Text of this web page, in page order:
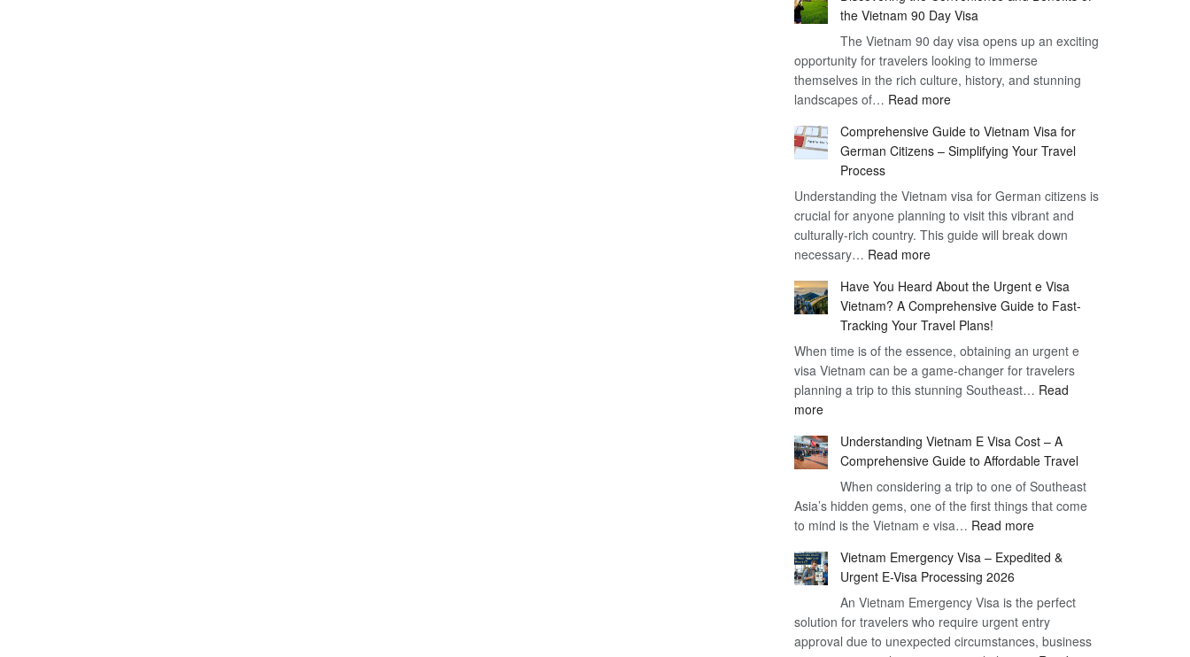
to
–
Business
Visa
the Vietnam 90 Day Visa
The Vietnam 90 day visa opens up an exciting
opportunity for travelers looking to immerse
themselves in the rich culture, history, and stunning
landscapes of… Read more:
the
Convenience
Benefits
of
the
Day
Visa
Comprehensive Guide to Vietnam Visa for
German Citizens – Simplifying Your Travel
Process
Understanding the Vietnam visa for German citizens is
crucial for anyone planning to visit this vibrant and
culturally-rich country. This guide will break down
necessary… Read more:
Guide
to
Vietnam
Visa
for
German
Simplifying
Your
Travel
Process
Have You Heard About the Urgent e Visa
Vietnam? A Comprehensive Guide to Fast-
Tracking Your Travel Plans!
When time is of the essence, obtaining an urgent e
visa Vietnam can be a game-changer for travelers
planning a trip to this stunning Southeast… Read
more:
You
Heard
About
the
Urgent
Visa
Vietnam?
Comprehensive
Guide
Understanding Vietnam E Visa Cost – A
Comprehensive Guide to Affordable Travel
When considering a trip to one of Southeast
Asia’s hidden gems, one of the first things that come
to mind is the Vietnam e visa… Read more:
Vietnam
Visa
Cost
–
Vietnam Emergency Visa – Expedited &
Urgent E-Visa Processing 2026
An Vietnam Emergency Visa is the perfect
solution for travelers who require urgent entry
approval due to unexpected circumstances, business